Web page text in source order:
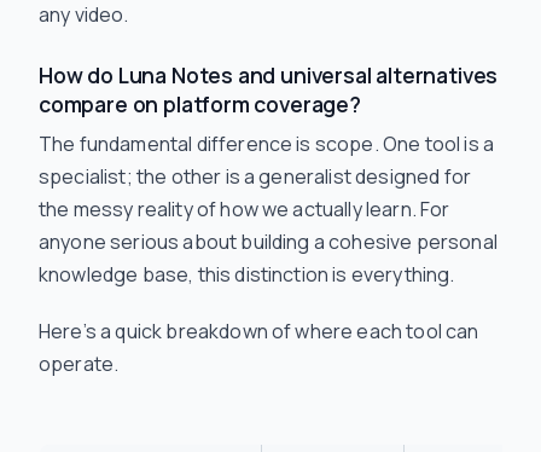
any video.
How do Luna Notes and universal alternatives
compare on platform coverage?
The fundamental difference is scope. One tool is a
specialist; the other is a generalist designed for
the messy reality of how we actually learn. For
anyone serious about building a cohesive personal
knowledge base, this distinction is everything.
Here’s a quick breakdown of where each tool can
operate.